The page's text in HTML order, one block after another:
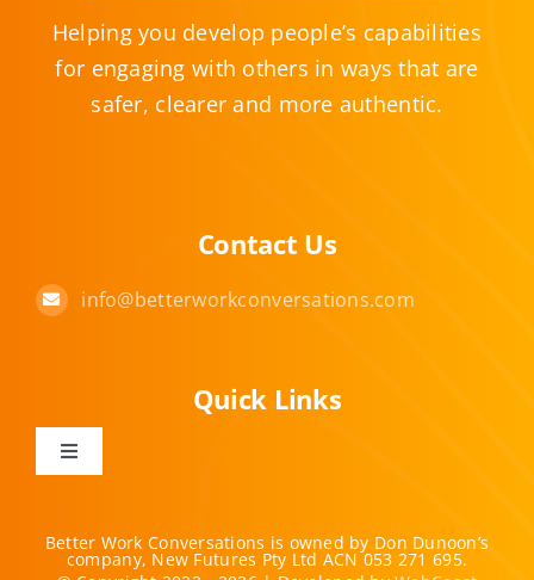
Helping you develop people’s capabilities
for engaging with others in ways that are
safer, clearer and more authentic.
Contact Us
info@betterworkconversations.com
Quick Links
Toggle
Better Work Conversations is owned by Don Dunoon’s
company, New Futures Pty Ltd ACN 053 271 695.